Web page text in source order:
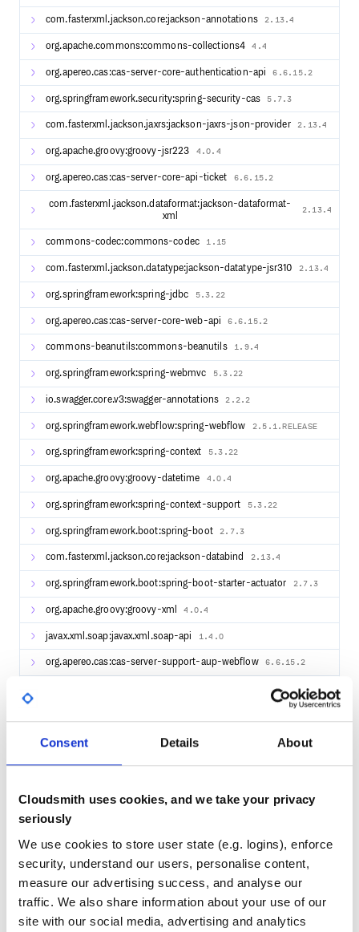
Consent Details About
Cloudsmith uses cookies, and we take your privacy
seriously
We use cookies to store user state (e.g. logins), enforce
security, understand our users, personalise content,
measure our advertising success, and analyse our
traffic. We also share information about your use of our
site with our social media, advertising and analytics
Support
Apereo CAS is 100% free open source software managed
by Apereo, licensed under Apache v2. Our community has
access to all releases of the CAS software with absolutely
no costs. We welcome contributions from our community
of all types and sizes. The time and effort to develop and
maintain this project is dedicated by a group of volunteers
and contributors. If you (or your employer) benefit from
this project, please consider becoming a Friend of Apereo
and contribute.
Commercial support options may be found here.
com.fasterxml.jackson.core:jackson-annotations 2.13.4
org.apache.commons:commons-collections4 4.4
org.apereo.cas:cas-server-core-authentication-api 6.6.15.2
org.springframework.security:spring-security-cas 5.7.3
com.fasterxml.jackson.jaxrs:jackson-jaxrs-json-provider 2.13.4
org.apache.groovy:groovy-jsr223 4.0.4
org.apereo.cas:cas-server-core-api-ticket 6.6.15.2
com.fasterxml.jackson.dataformat:jackson-dataformat-
xml
2.13.4
commons-codec:commons-codec 1.15
com.fasterxml.jackson.datatype:jackson-datatype-jsr310 2.13.4
org.springframework:spring-jdbc 5.3.22
org.apereo.cas:cas-server-core-web-api 6.6.15.2
commons-beanutils:commons-beanutils 1.9.4
org.springframework:spring-webmvc 5.3.22
io.swagger.core.v3:swagger-annotations 2.2.2
org.springframework.webflow:spring-webflow 2.5.1.RELEASE
org.springframework:spring-context 5.3.22
org.apache.groovy:groovy-datetime 4.0.4
org.springframework:spring-context-support 5.3.22
org.springframework.boot:spring-boot 2.7.3
com.fasterxml.jackson.core:jackson-databind 2.13.4
org.springframework.boot:spring-boot-starter-actuator 2.7.3
org.apache.groovy:groovy-xml 4.0.4
javax.xml.soap:javax.xml.soap-api 1.4.0
org.apereo.cas:cas-server-support-aup-webflow 6.6.15.2
org.quartz-scheduler:quartz 2.3.2
org.springframework.webflow:spring-binding 2.5.1.RELEASE
org.springframework:spring-web 5.3.22
org.apereo.cas:cas-server-support-couchbase-core
org.jooq:jool 0.9.14
org.springframework.boot:spring-boot-autoconfigure 2.7.3
org.springframework.boot:spring-boot-starter-web 2.7.3
org.springframework.security:spring-security-core 5.7.3